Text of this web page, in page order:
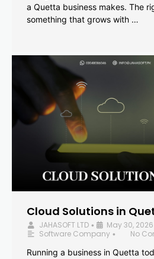
a Quetta business makes. The
something that grows with …
Cloud Solutions in
JAHASOFT LTD • May 30, 2026
Software Company •
No
Running a business in Quetta